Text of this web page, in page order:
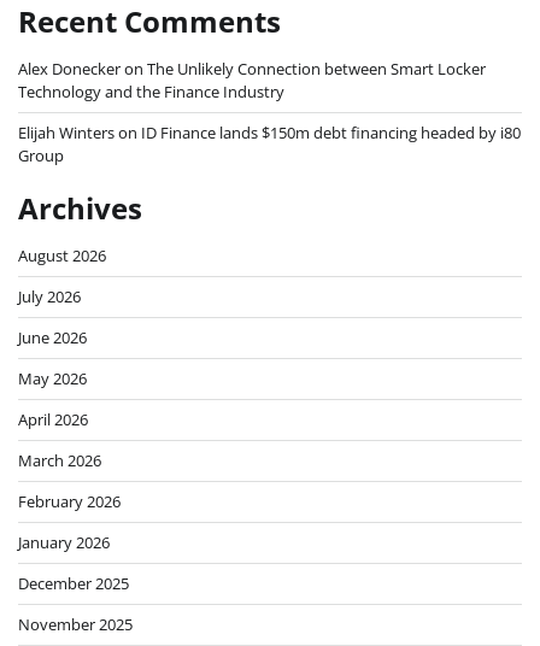
Recent Comments
Alex Doneckeron The Unlikely Connection between Smart Locker
Technology and the Finance Industry
Elijah Winterson ID Finance lands $150m debt financing headed by i80
Group
Archives
August 2026
July 2026
June 2026
May 2026
April 2026
March 2026
February 2026
January 2026
December 2025
November 2025